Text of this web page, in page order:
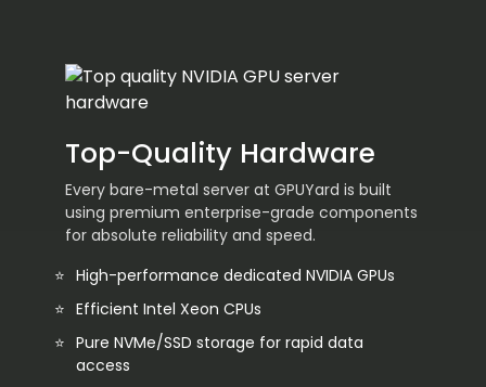
Top-Quality Hardware
Every bare-metal server at GPUYard is built
using premium enterprise-grade components
for absolute reliability and speed.
High-performance dedicated NVIDIA GPUs
Efficient Intel Xeon CPUs
Pure NVMe/SSD storage for rapid data
access